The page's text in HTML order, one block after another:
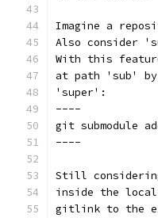
Imagine a
Also consider
With this
at path 'sub' by
'super':
----
git submodule
----
Still
inside the
gitlink to the